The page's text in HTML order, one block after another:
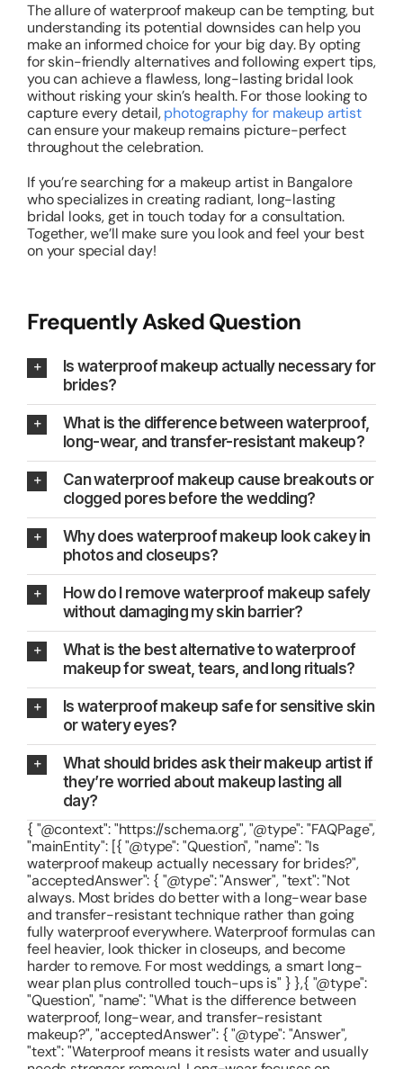
The allure of waterproof makeup can be tempting, but
understanding its potential downsides can help you
make an informed choice for your big day. By opting
for skin-friendly alternatives and following expert tips,
you can achieve a flawless, long-lasting bridal look
without risking your skin’s health. For those looking to
capture every detail,photography for makeup artist
can ensure your makeup remains picture-perfect
throughout the celebration.
If you’re searching for a makeup artist in Bangalore
who specializes in creating radiant, long-lasting
bridal looks, get in touch today for a consultation.
Together, we’ll make sure you look and feel your best
on your special day!
Frequently Asked Question
Is waterproof makeup actually necessary for
brides?
What is the difference between waterproof,
long-wear, and transfer-resistant makeup?
Can waterproof makeup cause breakouts or
clogged pores before the wedding?
Why does waterproof makeup look cakey in
photos and closeups?
How do I remove waterproof makeup safely
without damaging my skin barrier?
What is the best alternative to waterproof
makeup for sweat, tears, and long rituals?
Is waterproof makeup safe for sensitive skin
or watery eyes?
What should brides ask their makeup artist if
they’re worried about makeup lasting all
day?
{ "@context": "https://schema.org", "@type": "FAQPage",
"mainEntity": [{ "@type": "Question", "name": "Is
waterproof makeup actually necessary for brides?",
"acceptedAnswer": { "@type": "Answer", "text": "Not
always. Most brides do better with a long-wear base
and transfer-resistant technique rather than going
fully waterproof everywhere. Waterproof formulas can
feel heavier, look thicker in closeups, and become
harder to remove. For most weddings, a smart long-
wear plan plus controlled touch-ups is" } },{ "@type":
"Question", "name": "What is the difference between
waterproof, long-wear, and transfer-resistant
makeup?", "acceptedAnswer": { "@type": "Answer",
"text": "Waterproof means it resists water and usually